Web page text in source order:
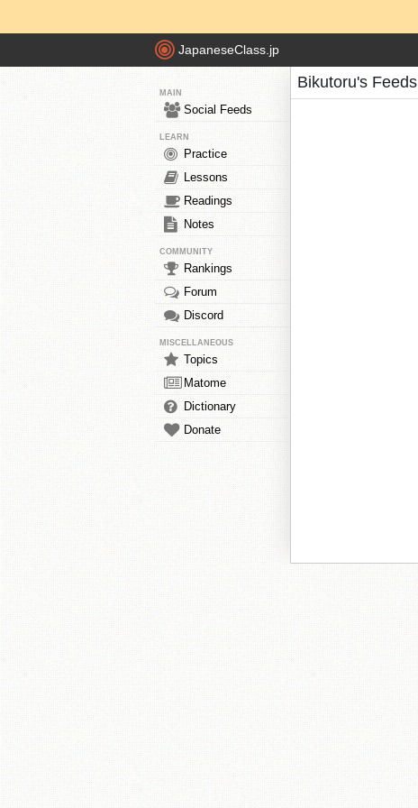
JapaneseClass.jp
MAIN
Social Feeds
LEARN
Practice
Lessons
Readings
Notes
COMMUNITY
Rankings
Forum
Discord
MISCELLANEOUS
Topics
Matome
Dictionary
Donate
Bikutoru's Feeds